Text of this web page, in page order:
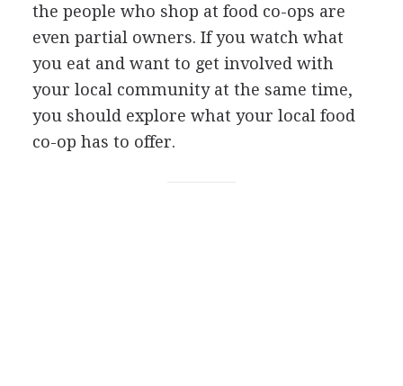
the people who shop at food co-ops are
even partial owners. If you watch what
you eat and want to get involved with
your local community at the same time,
you should explore what your local food
co-op has to offer.